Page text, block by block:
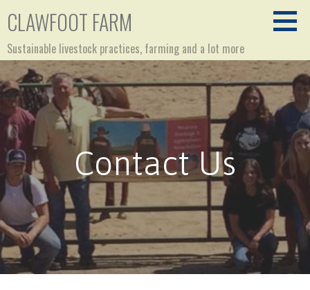
content
CLAWFOOT FARM
Sustainable livestock practices, farming and a lot more
Contact Us